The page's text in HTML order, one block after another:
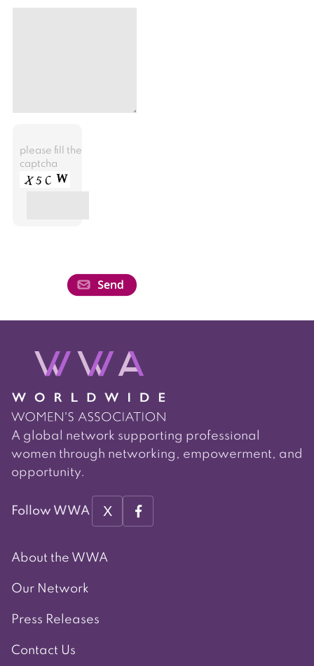
please fill the
captcha
A global network supporting professional
women through networking, empowerment, and
opportunity.
Follow WWA X
About the WWA
Our Network
Press Releases
Contact Us